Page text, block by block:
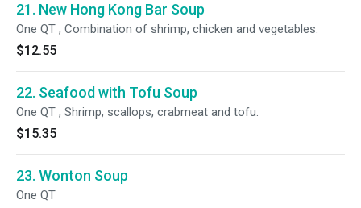
21. New Hong Kong Bar Soup
One QT , Combination of shrimp, chicken and vegetables.
$12.55
22. Seafood with Tofu Soup
One QT , Shrimp, scallops, crabmeat and tofu.
$15.35
23. Wonton Soup
One QT